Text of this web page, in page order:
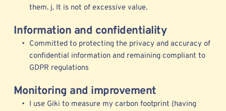
them. j. It is not of excessive value.
Information and confidentiality
Committed to protecting the privacy and accuracy of
confidential information and remaining compliant to
GDPR regulations
Monitoring and improvement
I use Giki to measure my carbon footprint (having